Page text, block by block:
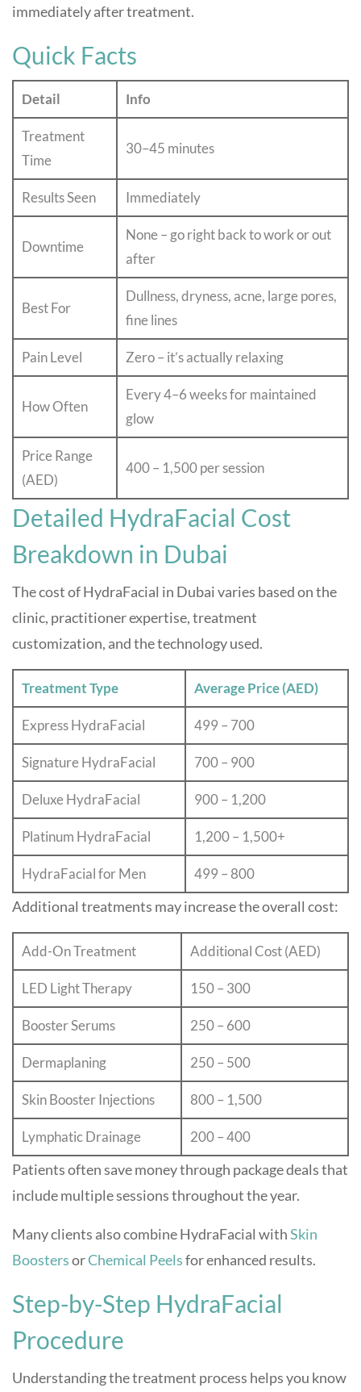
immediately after treatment.
Quick Facts
Detail Info
Treatment
Time
30–45 minutes
Results Seen Immediately
Downtime
None – go right back to work or out
after
Best For
Dullness, dryness, acne, large pores,
fine lines
Pain Level Zero – it’s actually relaxing
How Often
Every 4–6 weeks for maintained
glow
Price Range
(AED)
400 – 1,500 per session
Detailed HydraFacial Cost
Breakdown in Dubai
The cost of HydraFacial in Dubai varies based on the
clinic, practitioner expertise, treatment
customization, and the technology used.
Treatment Type Average Price (AED)
Express HydraFacial 499 – 700
Signature HydraFacial 700 – 900
Deluxe HydraFacial 900 – 1,200
Platinum HydraFacial 1,200 – 1,500+
HydraFacial for Men 499 – 800
Additional treatments may increase the overall cost:
Add-On Treatment Additional Cost (AED)
LED Light Therapy 150 – 300
Booster Serums 250 – 600
Dermaplaning 250 – 500
Skin Booster Injections 800 – 1,500
Lymphatic Drainage 200 – 400
Patients often save money through package deals that
include multiple sessions throughout the year.
Many clients also combine HydraFacial withSkin
BoostersorChemical Peelsfor enhanced results.
Step-by-Step HydraFacial
Procedure
Understanding the treatment process helps you know